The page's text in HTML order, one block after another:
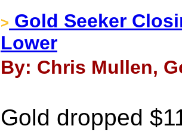
> Gold Seeker
Lower
By: Chris Mullen,
Gold dropped